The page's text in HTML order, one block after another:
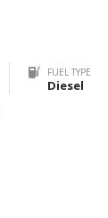
FUEL TYPE
Diesel